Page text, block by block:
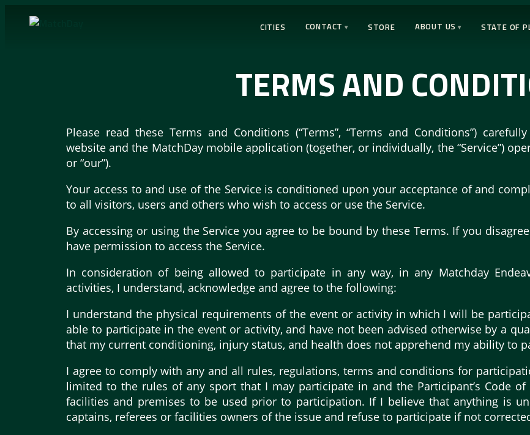
CITIES CONTACT STORE ABOUT US STATE OF
TERMS AND
Please read these Terms and Conditions (“Terms”, “Terms and Conditions”)
website and the MatchDay mobile application (together, or individually, the “Service”)
or “our”).
Your access to and use of the Service is conditioned upon your acceptance of and
to all visitors, users and others who wish to access or use the Service.
By accessing or using the Service you agree to be bound by these Terms. If you
have permission to access the Service.
In consideration of being allowed to participate in any way, in any Matchday
activities, I understand, acknowledge and agree to the following:
I understand the physical requirements of the event or activity in which I will be
able to participate in the event or activity, and have not been advised otherwise by a
that my current conditioning, injury status, and health does not apprehend my ability to
I agree to comply with any and all rules, regulations, terms and conditions for
limited to the rules of any sport that I may participate in and the Participant’s Code
facilities and premises to be used prior to participation. If I believe that anything is
captains, referees or facilities owners of the issue and refuse to participate if not